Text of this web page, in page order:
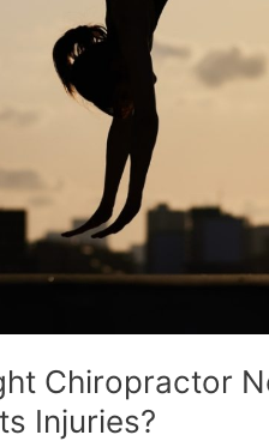
Chiropractor
Injuries?